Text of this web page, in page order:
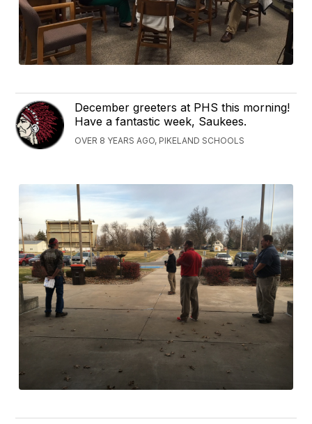
December greeters at PHS this morning!
Have a fantastic week, Saukees.
OVER 8 YEARS AGO, PIKELAND SCHOOLS